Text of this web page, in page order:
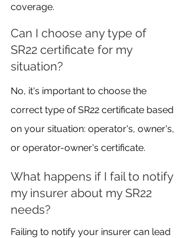
coverage.
Can I choose any type of
SR22 certificate for my
situation?
No, it's important to choose the
correct type of SR22 certificate based
on your situation: operator's, owner's,
or operator-owner's certificate.
What happens if I fail to notify
my insurer about my SR22
needs?
Failing to notify your insurer can lead